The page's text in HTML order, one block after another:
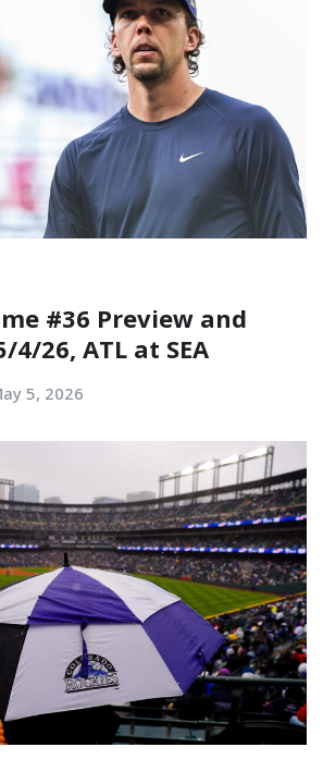
#36 Preview and
4/26, ATL at SEA
5, 2026